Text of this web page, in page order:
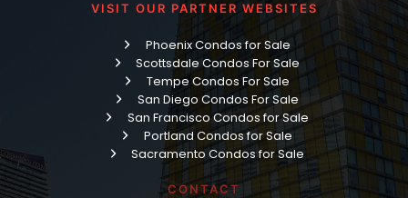
VISIT OUR PARTNER WEBSITES
Phoenix Condos for Sale
Scottsdale Condos For Sale
Tempe Condos For Sale
San Diego Condos For Sale
San Francisco Condos for Sale
Portland Condos for Sale
Sacramento Condos for Sale
CONTACT